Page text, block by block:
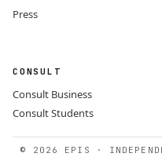
Press
CONSULT
Consult Business
Consult Students
© 2026 EPIS ·